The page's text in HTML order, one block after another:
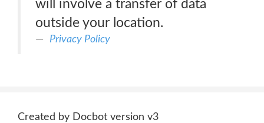
will involve a transfer of data
outside your location.
Privacy Policy
Created by Docbot version v3